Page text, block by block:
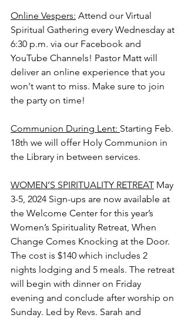
Online Vespers: Attend our Virtual
Spiritual Gathering every Wednesday at
6:30 p.m. via our Facebook and
YouTube Channels! Pastor Matt will
deliver an online experience that you
won't want to miss. Make sure to join
the party on time!
Communion During Lent: Starting Feb.
18th we will offer Holy Communion in
the Library in between services.
WOMEN’S SPIRITUALITY RETREAT May
3-5, 2024 Sign-ups are now available at
the Welcome Center for this year’s
Women’s Spirituality Retreat, When
Change Comes Knocking at the Door.
The cost is $140 which includes 2
nights lodging and 5 meals. The retreat
will begin with dinner on Friday
evening and conclude after worship on
Sunday. Led by Revs. Sarah and